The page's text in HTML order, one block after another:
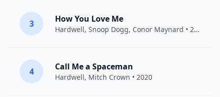
3 How You Love Me
Hardwell, Snoop Dogg, Conor Maynard • 2019
4 Call Me a Spaceman
Hardwell, Mitch Crown • 2020